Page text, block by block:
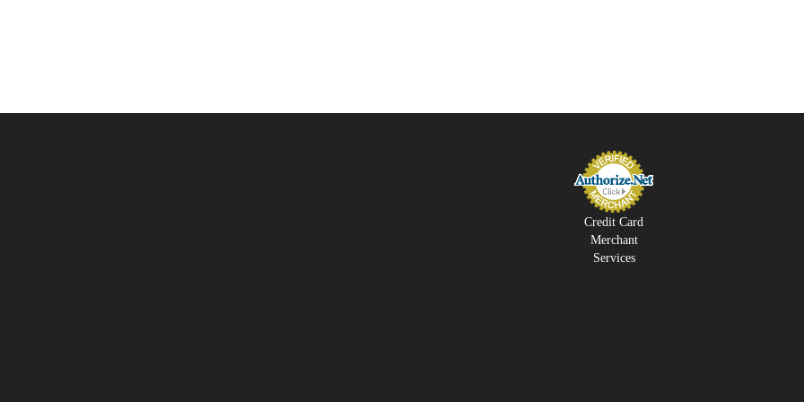
Credit Card
Merchant
Services